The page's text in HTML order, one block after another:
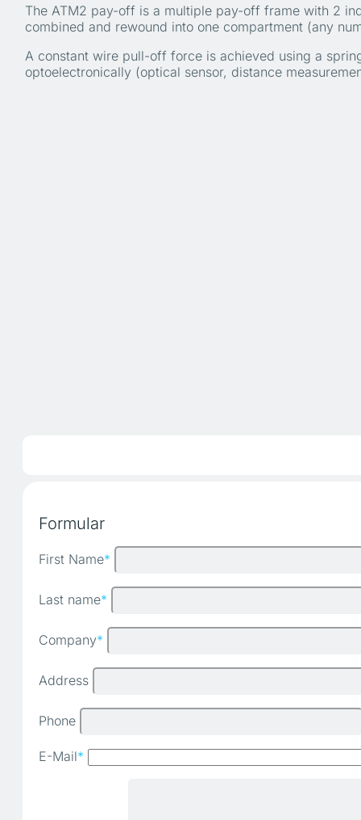
The ATM2 pay-off is a multiple pay-off frame with 2
combined and rewound into one compartment (any
A constant wire pull-off force is achieved using a
optoelectronically (optical sensor, distance
Formular
First Name*
Last name*
Company*
Address
Phone
E-Mail*